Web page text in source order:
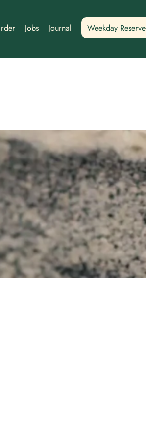
Jobs Journal Weekday Reserve